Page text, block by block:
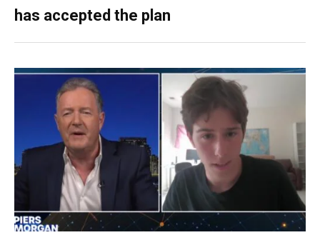
has accepted the plan